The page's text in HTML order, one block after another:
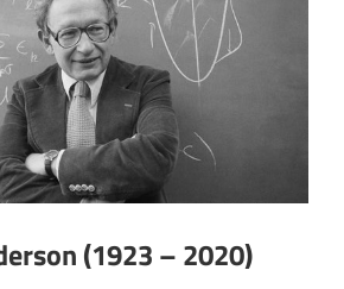
(1923 – 2020)